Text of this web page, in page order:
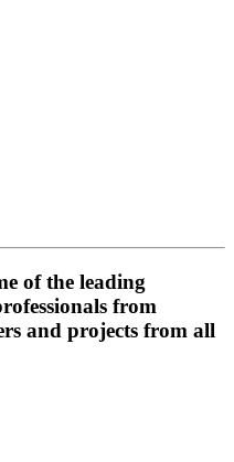
of the leading
from
and projects from all